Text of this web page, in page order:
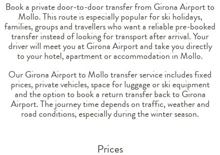
Book a private door-to-door transfer from Girona Airport to
Mollo. This route is especially popular for ski holidays,
families, groups and travellers who want a reliable pre-booked
transfer instead of looking for transport after arrival. Your
driver will meet you at Girona Airport and take you directly
to your hotel, apartment or accommodation in Mollo.
Our Girona Airport to Mollo transfer service includes fixed
prices, private vehicles, space for luggage or ski equipment
and the option to book a return transfer back to Girona
Airport. The journey time depends on traffic, weather and
road conditions, especially during the winter season.
Prices